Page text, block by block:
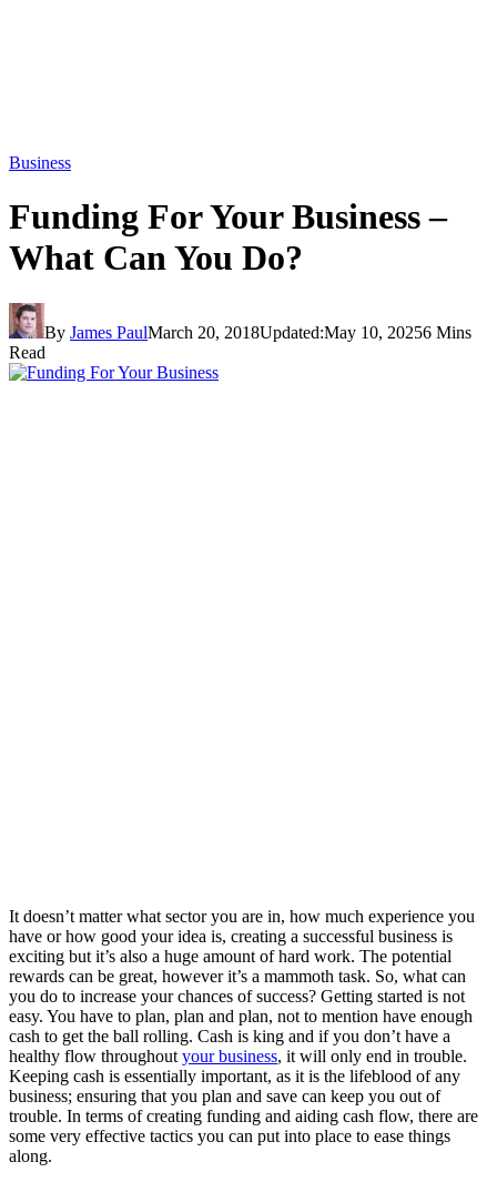
Business
Funding For Your Business –
What Can You Do?
By James PaulMarch 20, 2018Updated:May 10, 20256 Mins
Read
It doesn’t matter what sector you are in, how much experience you
have or how good your idea is, creating a successful business is
exciting but it’s also a huge amount of hard work. The potential
rewards can be great, however it’s a mammoth task. So, what can
you do to increase your chances of success? Getting started is not
easy. You have to plan, plan and plan, not to mention have enough
cash to get the ball rolling. Cash is king and if you don’t have a
healthy flow throughout your business, it will only end in trouble.
Keeping cash is essentially important, as it is the lifeblood of any
business; ensuring that you plan and save can keep you out of
trouble. In terms of creating funding and aiding cash flow, there are
some very effective tactics you can put into place to ease things
along.